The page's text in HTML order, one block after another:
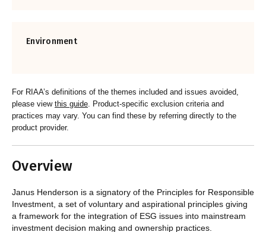
Environment
For RIAA’s definitions of the themes included and issues avoided,
please view this guide . Product-specific exclusion criteria and
practices may vary. You can find these by referring directly to the
product provider.
Overview
Janus Henderson is a signatory of the Principles for Responsible
Investment, a set of voluntary and aspirational principles giving
a framework for the integration of ESG issues into mainstream
investment decision making and ownership practices.